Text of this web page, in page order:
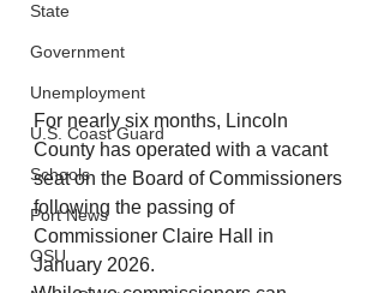
State
Government
Unemployment
U.S. Coast Guard
Schools
Port News
OSU
For nearly six months, Lincoln
County has operated with a vacant
seat on the Board of Commissioners
following the passing of
Commissioner Claire Hall in
January 2026.